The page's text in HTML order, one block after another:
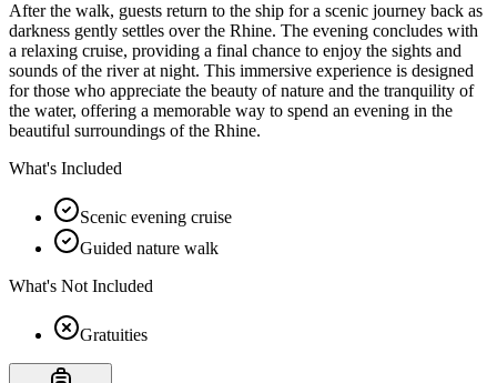
After the walk, guests return to the ship for a scenic journey back as
darkness gently settles over the Rhine. The evening concludes with
a relaxing cruise, providing a final chance to enjoy the sights and
sounds of the river at night. This immersive experience is designed
for those who appreciate the beauty of nature and the tranquility of
the water, offering a memorable way to spend an evening in the
beautiful surroundings of the Rhine.
What's Included
Scenic evening cruise
Guided nature walk
What's Not Included
Gratuities